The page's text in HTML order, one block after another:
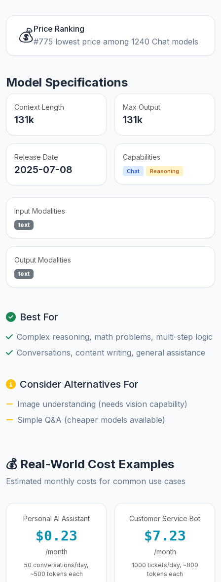
💰Price Ranking
#775 lowest price among 1240 Chat models
Model Specifications
Context Length
131k
Max Output
131k
Release Date
2025-07-08
Capabilities
Chat Reasoning
Input Modalities
text
Output Modalities
text
Best For
Complex reasoning, math problems, multi-step logic
Conversations, content writing, general assistance
Consider Alternatives For
Image understanding (needs vision capability)
Simple Q&A (cheaper models available)
💰 Real-World Cost Examples
Estimated monthly costs for common use cases
Personal AI Assistant
$0.23
/month
50 conversations/day,
~500 tokens each
Customer Service Bot
$7.23
/month
1000 tickets/day, ~800
tokens each